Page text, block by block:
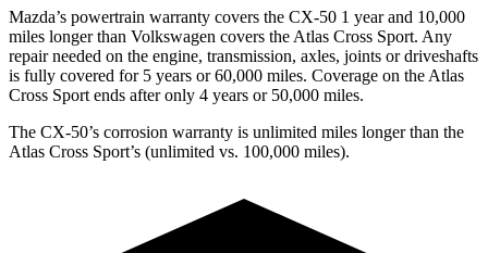
Mazda’s powertrain warranty covers the CX-50 1 year and 10,000
miles longer than Volkswagen covers the Atlas Cross Sport. Any
repair needed on the engine, transmission, axles, joints or driveshafts
is fully covered for 5 years or 60,000 miles. Coverage on the Atlas
Cross Sport ends after only 4 years or 50,000 miles.
The CX-50’s corrosion warranty is unlimited miles longer than the
Atlas Cross Sport’s (unlimited vs. 100,000 miles).